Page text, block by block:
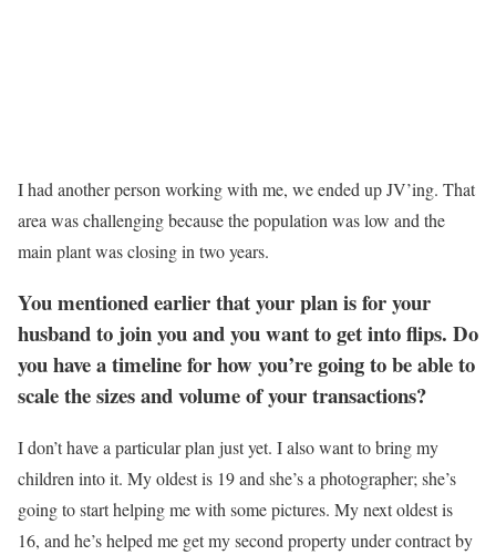
I had another person working with me, we ended up JV’ing. That
area was challenging because the population was low and the
main plant was closing in two years.
You mentioned earlier that your plan is for your
husband to join you and you want to get into flips. Do
you have a timeline for how you’re going to be able to
scale the sizes and volume of your transactions?
I don’t have a particular plan just yet. I also want to bring my
children into it. My oldest is 19 and she’s a photographer; she’s
going to start helping me with some pictures. My next oldest is
16, and he’s helped me get my second property under contract by